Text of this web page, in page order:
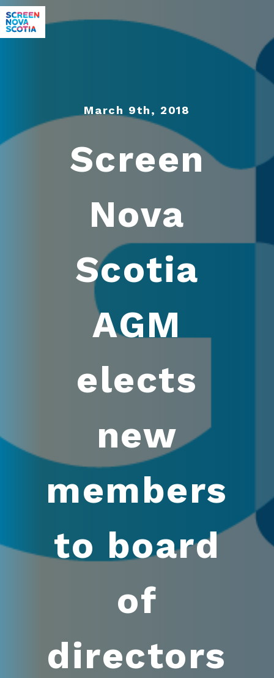
March 9th, 2018
Screen
Nova
Scotia
AGM
elects
new
members
to board
of
directors